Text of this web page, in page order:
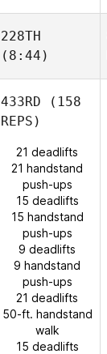
228TH
(8:44)
433RD (158
REPS)
21 deadlifts
21 handstand
push-ups
15 deadlifts
15 handstand
push-ups
9 deadlifts
9 handstand
push-ups
21 deadlifts
50-ft. handstand
walk
15 deadlifts